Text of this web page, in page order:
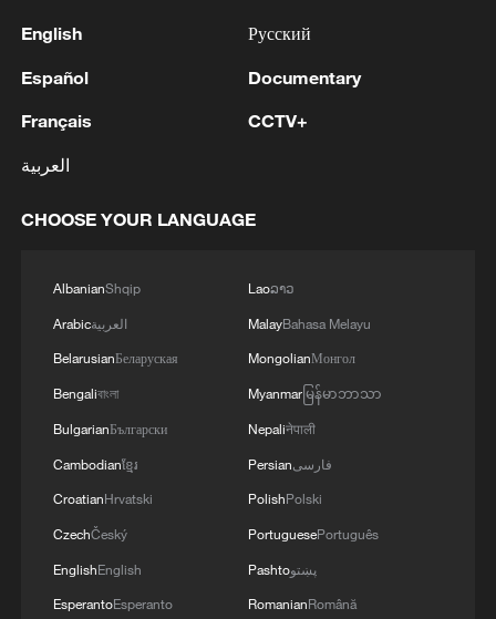
Automobile: Porsche to Cut 5,000 Jobs by
2035
IDF spox: 'The Chief of Staff's instructions to the
Staff instructed to make all IDF capabilities available
China pledges 5,000 AI training opportunities for
English
Español
Français
العربية
Русский
Documentary
CCTV+
CHOOSE YOUR LANGUAGE
AlbanianShqip
Arabicالعربية
BelarusianБеларуская
Bengaliবাংলা
BulgarianБългарски
Cambodianខ្មែរ
CroatianHrvatski
CzechČeský
EnglishEnglish
EsperantoEsperanto
Laoລາວ
MalayBahasa Melayu
MongolianМонгол
Myanmarမြန်မာဘာသာ
Nepaliनेपाली
Persianفارسی
PolishPolski
PortuguesePortuguês
Pashtoپښتو
RomanianRomână